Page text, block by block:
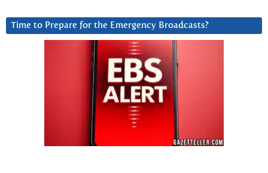
Time to Prepare for the Emergency Broadcasts?